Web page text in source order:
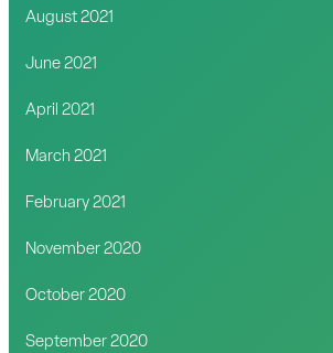
August 2021
June 2021
April 2021
March 2021
February 2021
November 2020
October 2020
September 2020